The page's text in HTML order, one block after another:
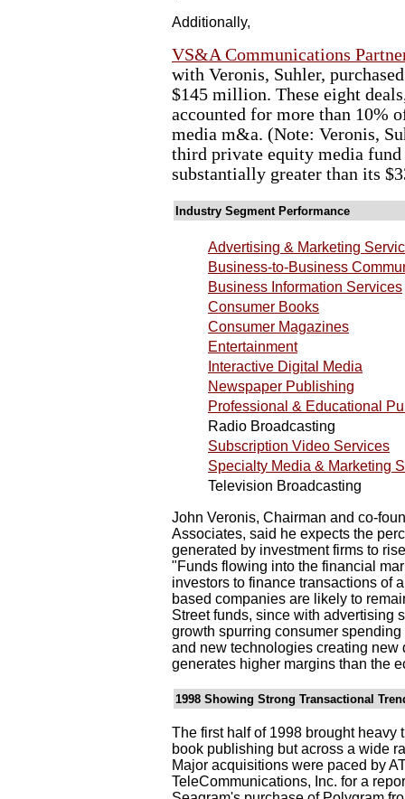
Additionally,
VS&A Communications
with Veronis, Suhler,
$145 million. These eight
accounted for more than 10%
media m&a. (Note: Veronis,
third private equity media
substantially greater than its
Industry Segment Performance
Advertising & Marketing
Business-to-Business
Business Information Services
Consumer Books
Consumer Magazines
Entertainment
Interactive Digital Media
Newspaper Publishing
Professional & Educational
Radio Broadcasting
Subscription Video Services
Specialty Media & Marketing
Television Broadcasting
John Veronis, Chairman and co-
Associates, said he expects the
generated by investment firms to
"Funds flowing into the financial
investors to finance transactions of
based companies are likely to
Street funds, since with advertising
growth spurring consumer
and new technologies creating new
generates higher margins than the
1998 Showing Strong Transactional
The first half of 1998 brought heavy
book publishing but across a wide
Major acquisitions were paced by
TeleCommunications, Inc. for a